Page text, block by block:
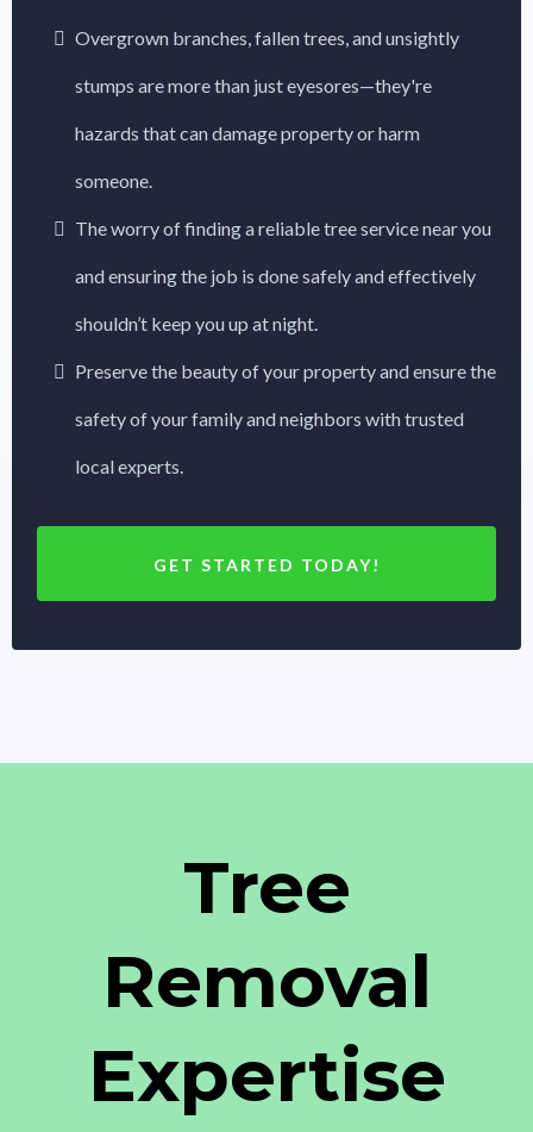
Overgrown branches, fallen trees, and unsightly
stumps are more than just eyesores—they're
hazards that can damage property or harm
someone.
The worry of finding a reliable tree service near you
and ensuring the job is done safely and effectively
shouldn’t keep you up at night.
Preserve the beauty of your property and ensure the
safety of your family and neighbors with trusted
local experts.
GET STARTED TODAY!
Tree
Removal
Expertise